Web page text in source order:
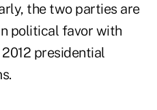
the two parties are
political favor with
presidential